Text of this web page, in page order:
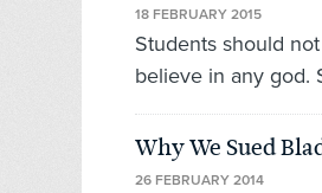
18 FEBRUARY 2015
Students should
believe in any god.
Why We Sued
26 FEBRUARY 2014